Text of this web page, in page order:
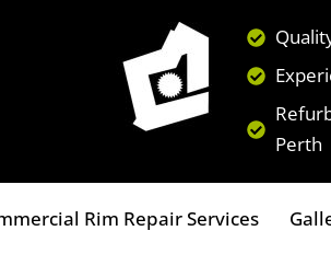
Perth
Rim Repair Services